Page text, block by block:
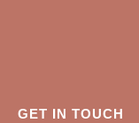
GET IN TOUCH